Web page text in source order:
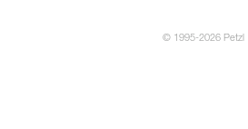
© 1995-2026 Petzl